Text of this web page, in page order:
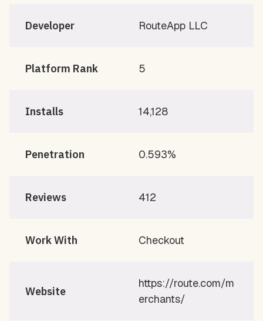
Developer RouteApp LLC
Platform Rank 5
Installs 14,128
Penetration 0.593%
Reviews 412
Work With Checkout
Website
https://route.com/m
erchants/